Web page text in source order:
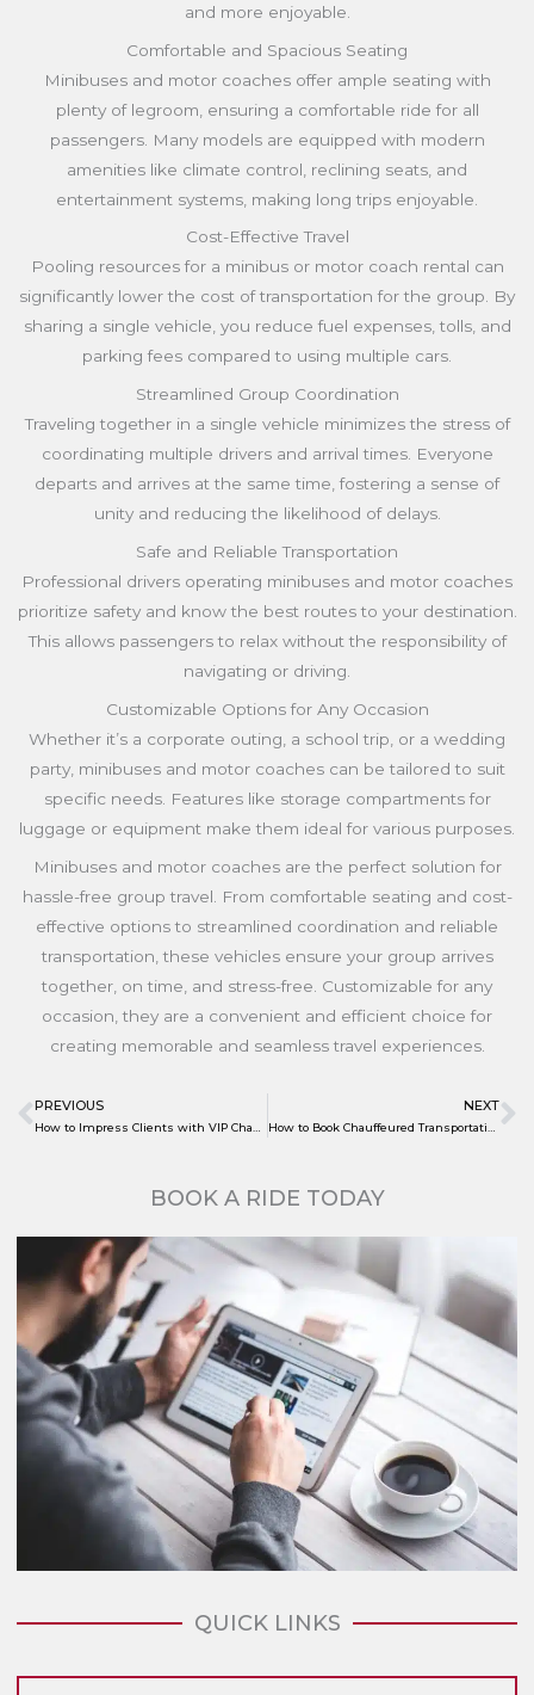
and more enjoyable.
Comfortable and Spacious Seating
Minibuses and motor coaches offer ample seating with
plenty of legroom, ensuring a comfortable ride for all
passengers. Many models are equipped with modern
amenities like climate control, reclining seats, and
entertainment systems, making long trips enjoyable.
Cost-Effective Travel
Pooling resources for a minibus or motor coach rental can
significantly lower the cost of transportation for the group. By
sharing a single vehicle, you reduce fuel expenses, tolls, and
parking fees compared to using multiple cars.
Streamlined Group Coordination
Traveling together in a single vehicle minimizes the stress of
coordinating multiple drivers and arrival times. Everyone
departs and arrives at the same time, fostering a sense of
unity and reducing the likelihood of delays.
Safe and Reliable Transportation
Professional drivers operating minibuses and motor coaches
prioritize safety and know the best routes to your destination.
This allows passengers to relax without the responsibility of
navigating or driving.
Customizable Options for Any Occasion
Whether it’s a corporate outing, a school trip, or a wedding
party, minibuses and motor coaches can be tailored to suit
specific needs. Features like storage compartments for
luggage or equipment make them ideal for various purposes.
Minibuses and motor coaches are the perfect solution for
hassle-free group travel. From comfortable seating and cost-
effective options to streamlined coordination and reliable
transportation, these vehicles ensure your group arrives
together, on time, and stress-free. Customizable for any
occasion, they are a convenient and efficient choice for
creating memorable and seamless travel experiences.
Prev
PREVIOUS NEXT
BOOK A RIDE TODAY
QUICK LINKS